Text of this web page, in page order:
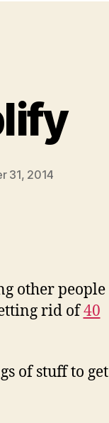
31, 2014
other people
rid of40
of stuff to get